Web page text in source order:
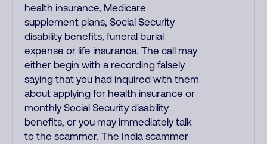
health insurance, Medicare
supplement plans, Social Security
disability benefits, funeral burial
expense or life insurance. The call may
either begin with a recording falsely
saying that you had inquired with them
about applying for health insurance or
monthly Social Security disability
benefits, or you may immediately talk
to the scammer. The India scammer